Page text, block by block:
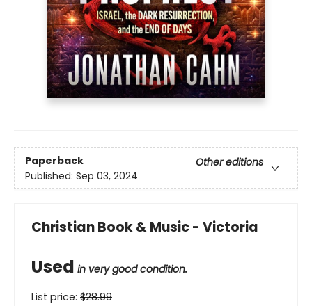
Paperback
Other editions
Published: Sep 03, 2024
Christian Book & Music - Victoria
Used in very good condition.
List price: $28.99